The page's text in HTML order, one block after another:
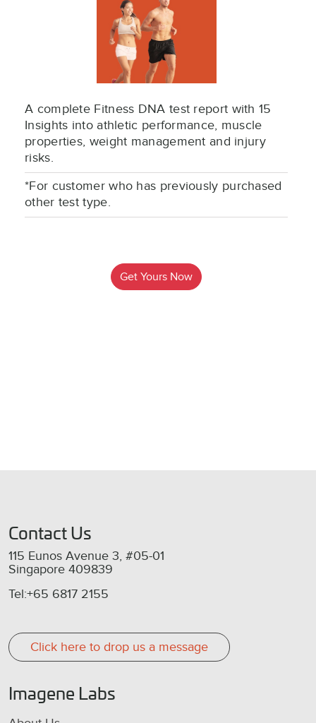
A complete Fitness DNA test report with 15
Insights into athletic performance, muscle
properties, weight management and injury
risks.
*For customer who has previously purchased
other test type.
Get Yours Now
Contact Us
115 Eunos Avenue 3, #05-01
Singapore 409839
Tel:+65 6817 2155
Click here to drop us a message
Imagene Labs